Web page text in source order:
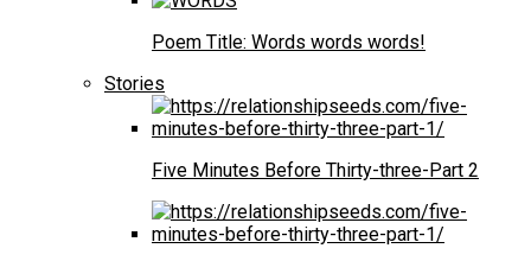
Poem Title: Words words words!
Stories
Five Minutes Before Thirty-three-Part 2